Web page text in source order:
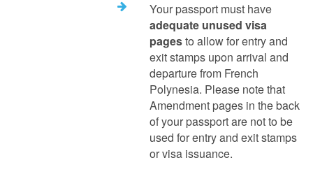
Your passport must have
adequate unused visa
pagesto allow for entry and
exit stamps upon arrival and
departure from French
Polynesia. Please note that
Amendment pages in the back
of your passport are not to be
used for entry and exit stamps
or visa issuance.